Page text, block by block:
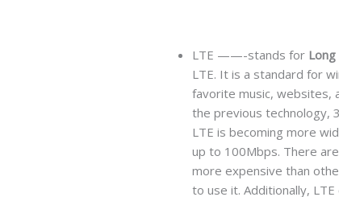
LTE ——-stands for
LTE. It is a standard for
favorite music, websites,
the previous technology,
LTE is becoming more
up to 100Mbps. There
more expensive than
to use it. Additionally,